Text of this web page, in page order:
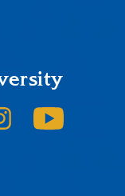
LinkedIn
SJSU on Instagram